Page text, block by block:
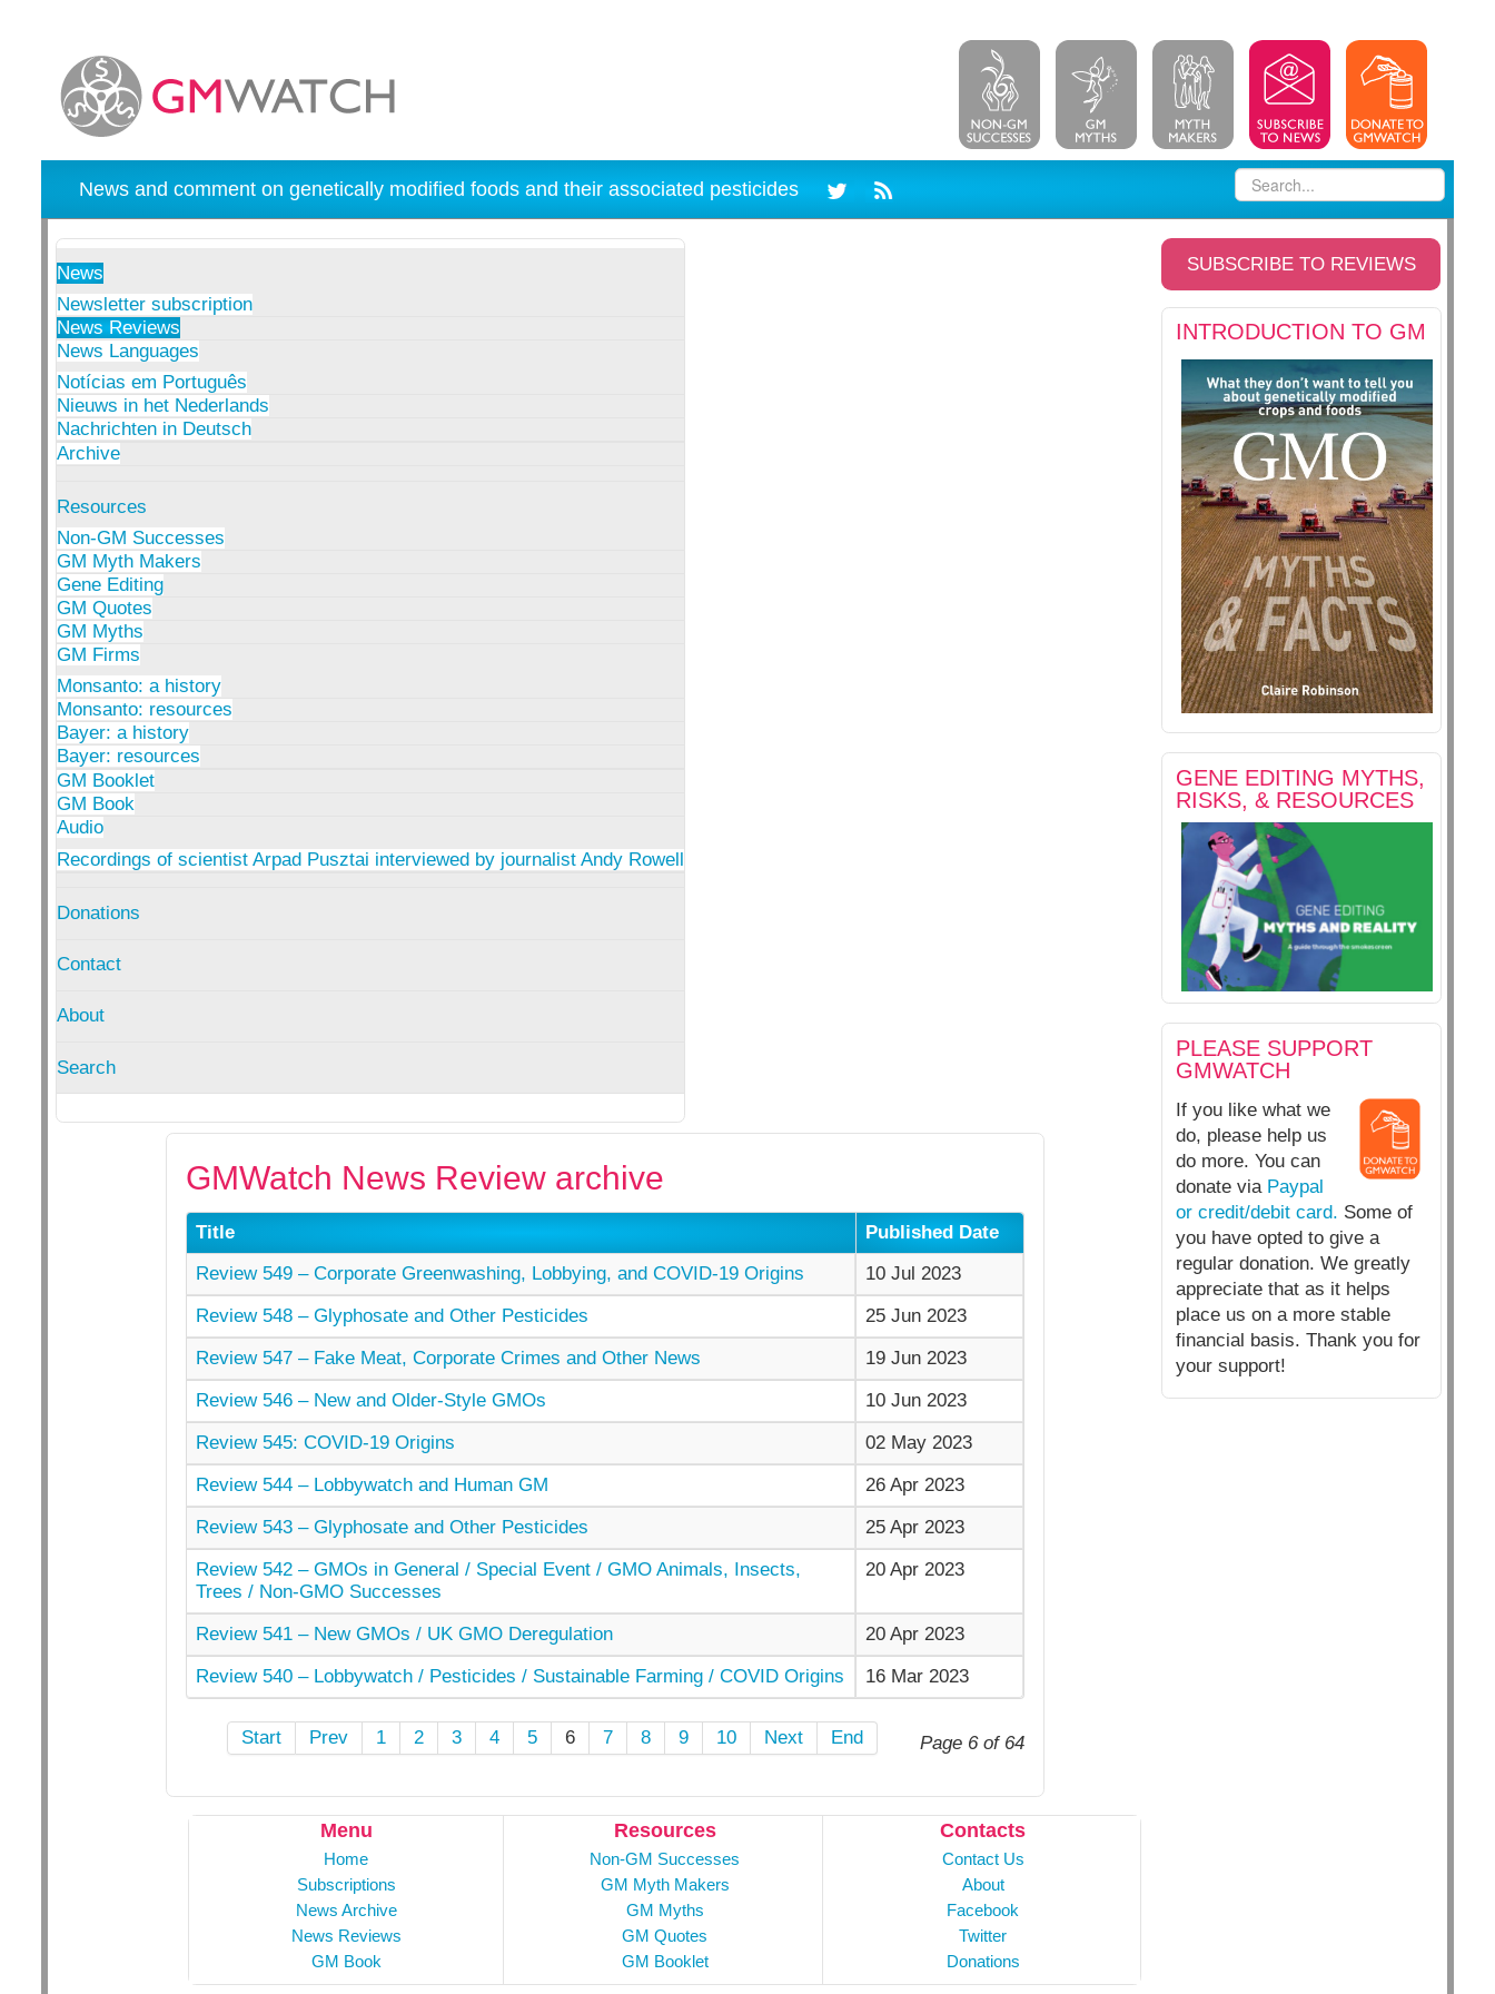
News and comment on genetically modified foods and their associated pesticides
News
Newsletter subscription
News Reviews
News Languages
Notícias em Português
Nieuws in het Nederlands
Nachrichten in Deutsch
Archive
Resources
Non-GM Successes
GM Myth Makers
Gene Editing
GM Quotes
GM Myths
GM Firms
Monsanto: a history
Monsanto: resources
Bayer: a history
Bayer: resources
GM Booklet
GM Book
Audio
Recordings of scientist Arpad Pusztai interviewed by journalist Andy Rowell
Donations
Contact
About
Search
SUBSCRIBE TO REVIEWS
INTRODUCTION TO GM
GENE EDITING MYTHS,
RISKS, & RESOURCES
PLEASE SUPPORT
GMWATCH
If you like what we
do, please help us
do more. You can
donate via Paypal
or credit/debit card. Some of
you have opted to give a
regular donation. We greatly
appreciate that as it helps
place us on a more stable
financial basis. Thank you for
your support!
GMWatch News Review archive
Title
Published Date
Review 549 – Corporate Greenwashing, Lobbying, and COVID-19 Origins
10 Jul 2023
Review 548 – Glyphosate and Other Pesticides
25 Jun 2023
Review 547 – Fake Meat, Corporate Crimes and Other News
19 Jun 2023
Review 546 – New and Older-Style GMOs
10 Jun 2023
Review 545: COVID-19 Origins
02 May 2023
Review 544 – Lobbywatch and Human GM
26 Apr 2023
Review 543 – Glyphosate and Other Pesticides
25 Apr 2023
Review 542 – GMOs in General / Special Event / GMO Animals, Insects,
Trees / Non-GMO Successes
20 Apr 2023
Review 541 – New GMOs / UK GMO Deregulation
20 Apr 2023
Review 540 – Lobbywatch / Pesticides / Sustainable Farming / COVID Origins
16 Mar 2023
Page 6 of 64
Start Prev 1 2 3 4 5 6 7 8 9 10 Next End
Menu
Home
Subscriptions
News Archive
News Reviews
GM Book
Resources
Non-GM Successes
GM Myth Makers
GM Myths
GM Quotes
GM Booklet
Contacts
Contact Us
About
Facebook
Twitter
Donations